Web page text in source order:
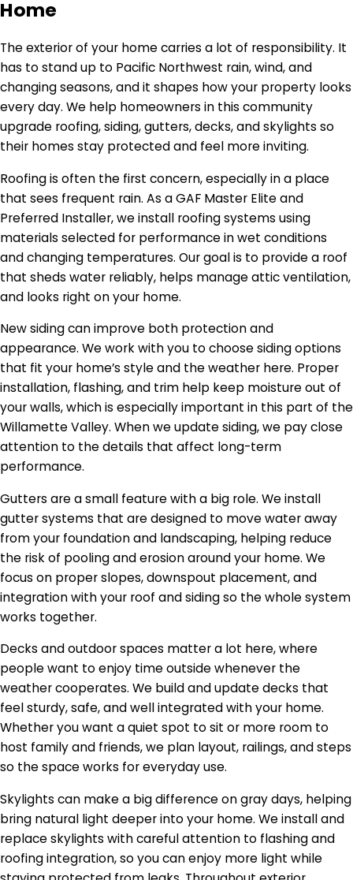
Home
The exterior of your home carries a lot of responsibility. It
has to stand up to Pacific Northwest rain, wind, and
changing seasons, and it shapes how your property looks
every day. We help homeowners in this community
upgrade roofing, siding, gutters, decks, and skylights so
their homes stay protected and feel more inviting.
Roofing is often the first concern, especially in a place
that sees frequent rain. As a GAF Master Elite and
Preferred Installer, we install roofing systems using
materials selected for performance in wet conditions
and changing temperatures. Our goal is to provide a roof
that sheds water reliably, helps manage attic ventilation,
and looks right on your home.
New siding can improve both protection and
appearance. We work with you to choose siding options
that fit your home’s style and the weather here. Proper
installation, flashing, and trim help keep moisture out of
your walls, which is especially important in this part of the
Willamette Valley. When we update siding, we pay close
attention to the details that affect long-term
performance.
Gutters are a small feature with a big role. We install
gutter systems that are designed to move water away
from your foundation and landscaping, helping reduce
the risk of pooling and erosion around your home. We
focus on proper slopes, downspout placement, and
integration with your roof and siding so the whole system
works together.
Decks and outdoor spaces matter a lot here, where
people want to enjoy time outside whenever the
weather cooperates. We build and update decks that
feel sturdy, safe, and well integrated with your home.
Whether you want a quiet spot to sit or more room to
host family and friends, we plan layout, railings, and steps
so the space works for everyday use.
Skylights can make a big difference on gray days, helping
bring natural light deeper into your home. We install and
replace skylights with careful attention to flashing and
roofing integration, so you can enjoy more light while